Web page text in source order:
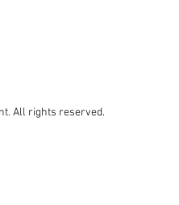
All rights reserved.